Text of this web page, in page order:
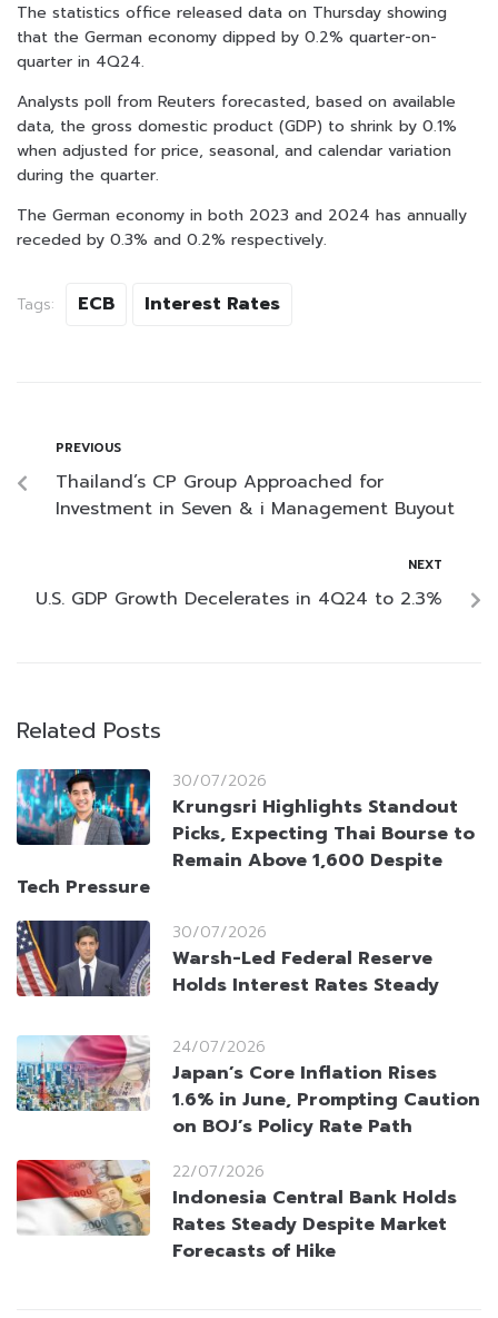
The statistics office released data on Thursday showing
that the German economy dipped by 0.2% quarter-on-
quarter in 4Q24.
Analysts poll from Reuters forecasted, based on available
data, the gross domestic product (GDP) to shrink by 0.1%
when adjusted for price, seasonal, and calendar variation
during the quarter.
The German economy in both 2023 and 2024 has annually
receded by 0.3% and 0.2% respectively.
Tags: ECB Interest Rates
PREVIOUS
Thailand’s CP Group Approached for
Investment in Seven & i Management Buyout
NEXT
U.S. GDP Growth Decelerates in 4Q24 to 2.3%
Related Posts
30/07/2026
Krungsri Highlights Standout
Picks, Expecting Thai Bourse to
Remain Above 1,600 Despite
Tech Pressure
30/07/2026
Warsh-Led Federal Reserve
Holds Interest Rates Steady
24/07/2026
Japan’s Core Inflation Rises
1.6% in June, Prompting Caution
on BOJ’s Policy Rate Path
22/07/2026
Indonesia Central Bank Holds
Rates Steady Despite Market
Forecasts of Hike